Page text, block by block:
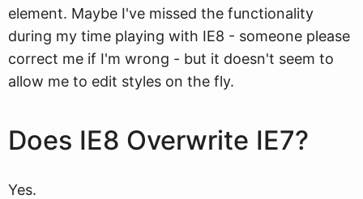
element. Maybe I've missed the functionality
during my time playing with IE8 - someone please
correct me if I'm wrong - but it doesn't seem to
allow me to edit styles on the fly.
Does IE8 Overwrite IE7?
Yes.